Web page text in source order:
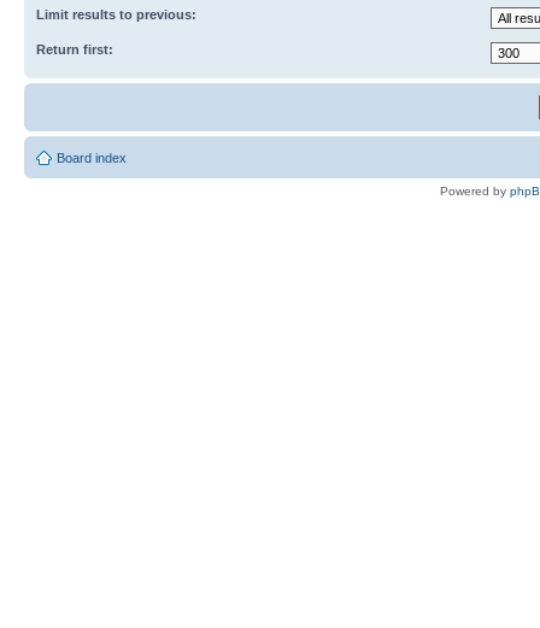
Limit results to previous:
Return first:
Board index
Powered by